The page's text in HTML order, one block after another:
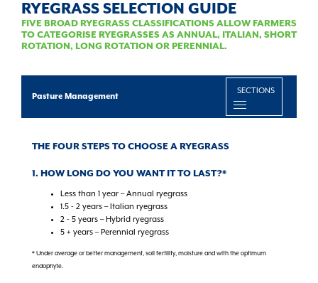
RYEGRASS SELECTION GUIDE
FIVE BROAD RYEGRASS CLASSIFICATIONS ALLOW FARMERS
TO CATEGORISE RYEGRASSES AS ANNUAL, ITALIAN, SHORT
ROTATION, LONG ROTATION OR PERENNIAL.
SECTIONS
Pasture Management
THE FOUR STEPS TO CHOOSE A RYEGRASS
1. HOW LONG DO YOU WANT IT TO LAST?*
Less than 1 year – Annual ryegrass
1.5 - 2 years – Italian ryegrass
2 - 5 years – Hybrid ryegrass
5 + years – Perennial ryegrass
* Under average or better management, soil fertility, moisture and with the optimum
endophyte.